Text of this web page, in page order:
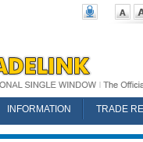
INFORMATION
TRADE